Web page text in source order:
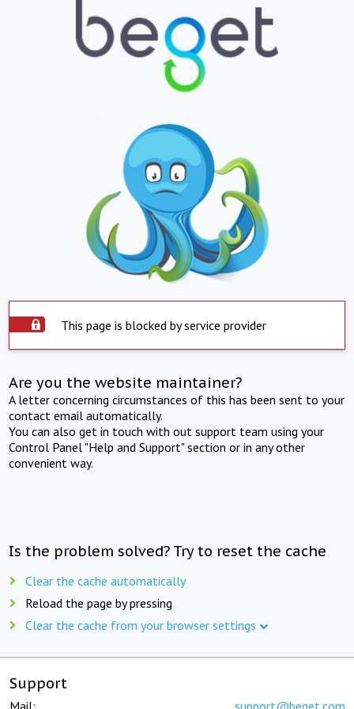
This page is blocked by service provider
Are you the website maintainer?
A letter concerning circumstances of this has been sent to your
contact email automatically.
You can also get in touch with out support team using your
Control Panel "Help and Support" section or in any other
convenient way.
Is the problem solved? Try to reset the cache
Clear the cache automatically
Reload the page by pressing
Clear the cache from your browser settings
Support
Mail: support@beget.com